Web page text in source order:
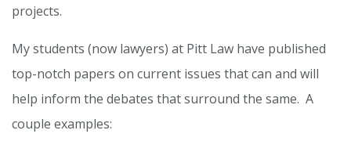
projects.
My students (now lawyers) at Pitt Law have published
top-notch papers on current issues that can and will
help inform the debates that surround the same. A
couple examples: